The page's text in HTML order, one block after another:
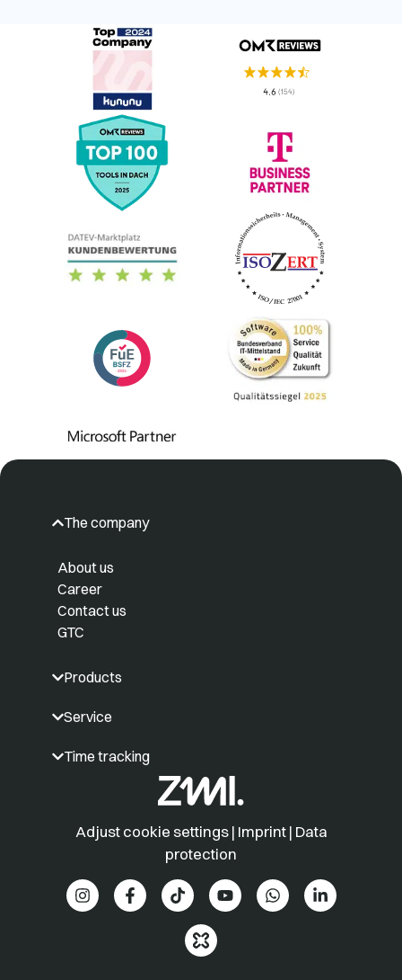
The company
About us
Career
Contact us
GTC
Products
Service
Time tracking
Adjust cookie settings| Imprint| Data
protection